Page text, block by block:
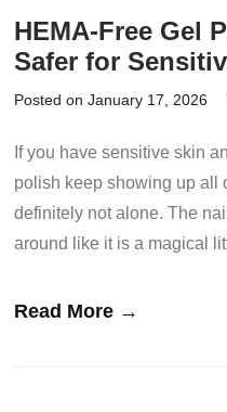
HEMA-Free Gel
Safer for
Posted on January 17, 2026
If you have sensitive skin
polish keep showing up all
definitely not alone. The
around like it is a magical
Read More →